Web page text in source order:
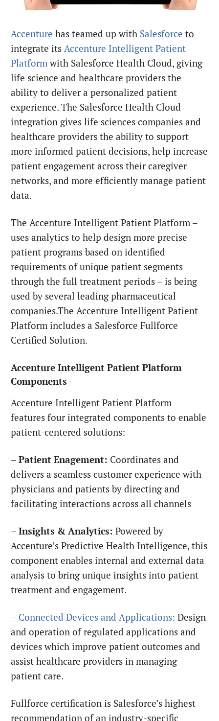
Accenturehas teamed up with Salesforceto
integrate its Accenture Intelligent Patient
Platform with Salesforce Health Cloud, giving
life science and healthcare providers the
ability to deliver a personalized patient
experience. The Salesforce Health Cloud
integration gives life sciences companies and
healthcare providers the ability to support
more informed patient decisions, help increase
patient engagement across their caregiver
networks, and more efficiently manage patient
data.
The Accenture Intelligent Patient Platform –
uses analytics to help design more precise
patient programs based on identified
requirements of unique patient segments
through the full treatment periods – is being
used by several leading pharmaceutical
companies.The Accenture Intelligent Patient
Platform includes a Salesforce Fullforce
Certified Solution.
Accenture Intelligent Patient Platform
Components
Accenture Intelligent Patient Platform
features four integrated components to enable
patient-centered solutions:
–Patient Enagement: Coordinates and
delivers a seamless customer experience with
physicians and patients by directing and
facilitating interactions across all channels
–Insights & Analytics: Powered by
Accenture’s Predictive Health Intelligence, this
component enables internal and external data
analysis to bring unique insights into patient
treatment and engagement.
– Connected Devices and Applications: Design
and operation of regulated applications and
devices which improve patient outcomes and
assist healthcare providers in managing
patient care.
Fullforce certification is Salesforce’s highest
recommendation of an industry-specific